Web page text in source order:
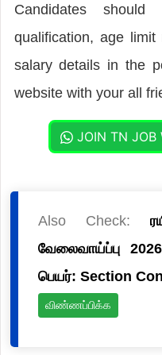
Candidates
qualification, age limit
salary details in the
website with your all
JOIN TN JOB
Also Check:
வேலைவாய்ப்பு
பெயர்: Section
விண்ணப்பிக்க